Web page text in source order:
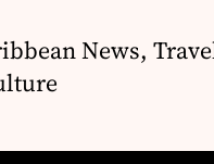
News,